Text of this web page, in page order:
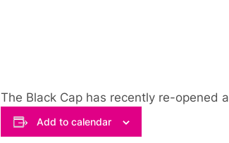
The Black Cap has recently re-opened
Add to calendar